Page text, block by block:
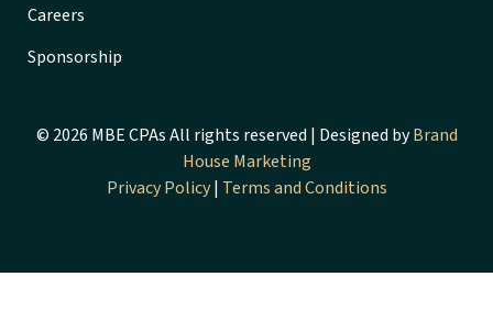
Careers
Sponsorship
© 2026 MBE CPAs All rights reserved | Designed byBrand
House Marketing
Privacy Policy| Terms and Conditions